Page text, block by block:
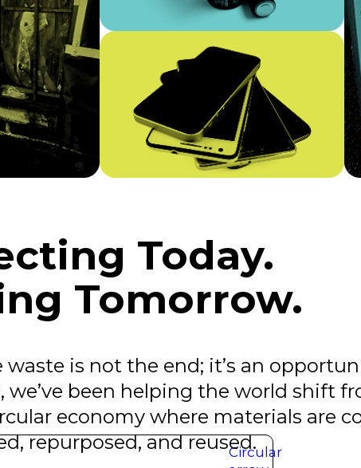
Today.
Tomorrow.
is not the end; it’s an
we’ve been helping the world shift
economy where materials are
repurposed, and reused.